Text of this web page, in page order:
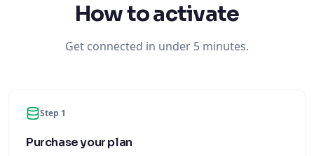
How to activate
Get connected in under 5 minutes.
Step 1
Purchase your plan